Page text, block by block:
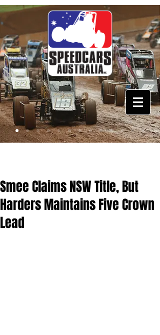
Smee Claims NSW Title, But
Harders Maintains Five Crown
Lead